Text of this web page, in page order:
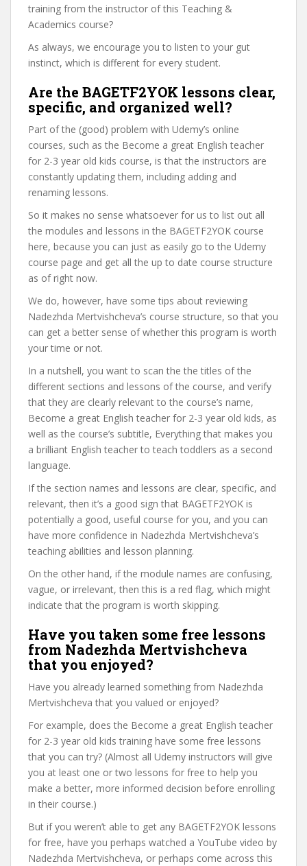
training from the instructor of this Teaching &
Academics course?
As always, we encourage you to listen to your gut
instinct, which is different for every student.
Are the BAGETF2YOK lessons clear,
specific, and organized well?
Part of the (good) problem with Udemy’s online
courses, such as the Become a great English teacher
for 2-3 year old kids course, is that the instructors are
constantly updating them, including adding and
renaming lessons.
So it makes no sense whatsoever for us to list out all
the modules and lessons in the BAGETF2YOK course
here, because you can just as easily go to the Udemy
course page and get all the up to date course structure
as of right now.
We do, however, have some tips about reviewing
Nadezhda Mertvishcheva’s course structure, so that you
can get a better sense of whether this program is worth
your time or not.
In a nutshell, you want to scan the the titles of the
different sections and lessons of the course, and verify
that they are clearly relevant to the course’s name,
Become a great English teacher for 2-3 year old kids, as
well as the course’s subtitle, Everything that makes you
a brilliant English teacher to teach toddlers as a second
language.
If the section names and lessons are clear, specific, and
relevant, then it’s a good sign that BAGETF2YOK is
potentially a good, useful course for you, and you can
have more confidence in Nadezhda Mertvishcheva’s
teaching abilities and lesson planning.
On the other hand, if the module names are confusing,
vague, or irrelevant, then this is a red flag, which might
indicate that the program is worth skipping.
Have you taken some free lessons
from Nadezhda Mertvishcheva
that you enjoyed?
Have you already learned something from Nadezhda
Mertvishcheva that you valued or enjoyed?
For example, does the Become a great English teacher
for 2-3 year old kids training have some free lessons
that you can try? (Almost all Udemy instructors will give
you at least one or two lessons for free to help you
make a better, more informed decision before enrolling
in their course.)
But if you weren’t able to get any BAGETF2YOK lessons
for free, have you perhaps watched a YouTube video by
Nadezhda Mertvishcheva, or perhaps come across this